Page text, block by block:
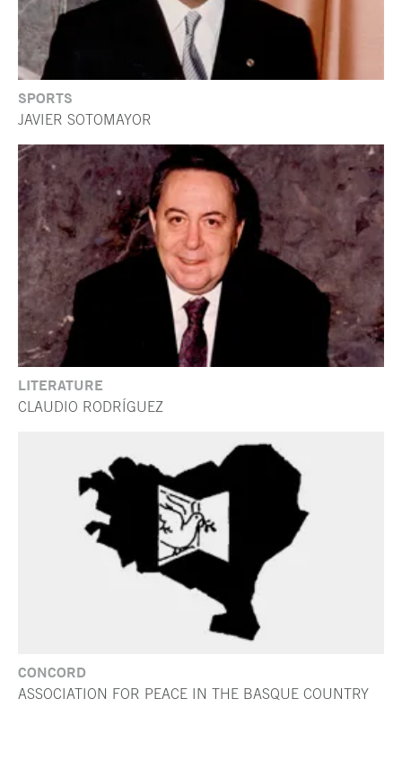
SPORTS
JAVIER SOTOMAYOR
LITERATURE
CLAUDIO RODRÍGUEZ
CONCORD
ASSOCIATION FOR PEACE IN THE BASQUE COUNTRY